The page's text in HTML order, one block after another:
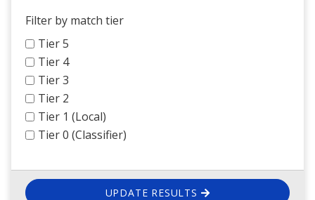
Filter by match tier
Tier 5
Tier 4
Tier 3
Tier 2
Tier 1 (Local)
Tier 0 (Classifier)
UPDATE RESULTS